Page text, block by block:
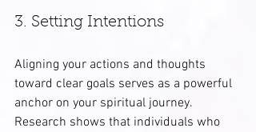
3. Setting Intentions
Aligning your actions and thoughts
toward clear goals serves as a powerful
anchor on your spiritual journey.
Research shows that individuals who